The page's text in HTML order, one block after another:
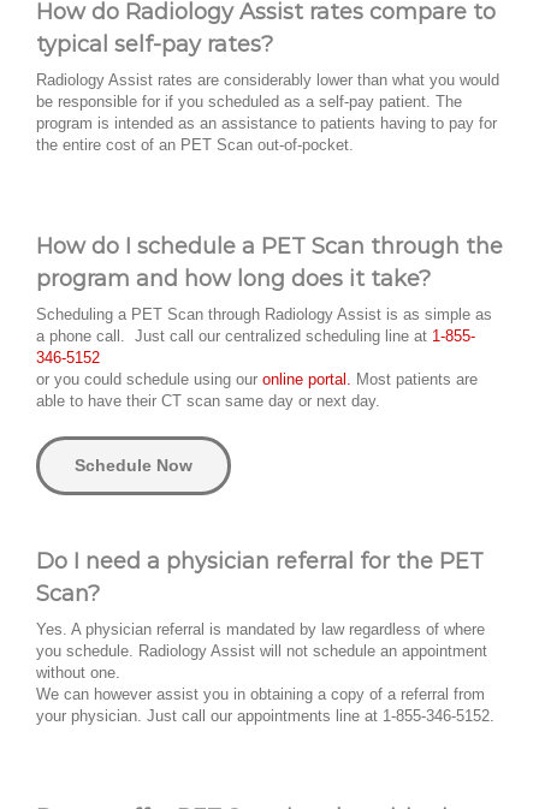
How do Radiology Assist rates compare to
typical self-pay rates?
Radiology Assist rates are considerably lower than what you would
be responsible for if you scheduled as a self-pay patient. The
program is intended as an assistance to patients having to pay for
the entire cost of an PET Scan out-of-pocket.
How do I schedule a PET Scan through the
program and how long does it take?
Scheduling a PET Scan through Radiology Assist is as simple as
a phone call. Just call our centralized scheduling line at 1-855-
346-5152
or you could schedule using our online portal. Most patients are
able to have their CT scan same day or next day.
Schedule Now
Do I need a physician referral for the PET
Scan?
Yes. A physician referral is mandated by law regardless of where
you schedule. Radiology Assist will not schedule an appointment
without one.
We can however assist you in obtaining a copy of a referral from
your physician. Just call our appointments line at 1-855-346-5152.